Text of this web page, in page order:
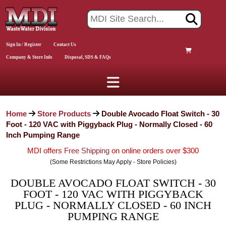
Sign In / Register Contact Us
Company & Store Info Disposal, SDS & FAQs
Home Store Products
Double Avocado Float Switch - 30
Foot - 120 VAC with Piggyback Plug - Normally Closed - 60
Inch Pumping Range
MDI offers Free Shipping on online orders over $300
(Some Restrictions May Apply - Store Policies)
DOUBLE AVOCADO FLOAT SWITCH - 30
FOOT - 120 VAC WITH PIGGYBACK
PLUG - NORMALLY CLOSED - 60 INCH
PUMPING RANGE